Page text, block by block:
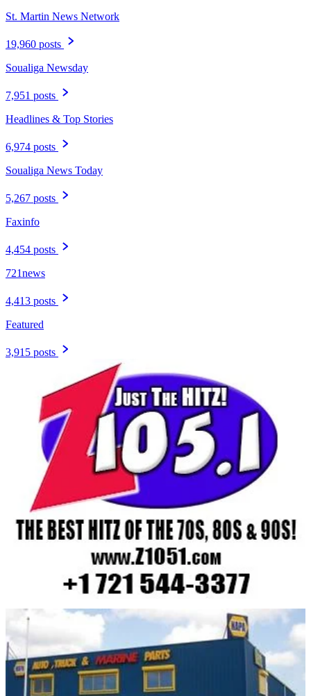
St. Martin News Network
19,960 posts
Soualiga Newsday
7,951 posts
Headlines & Top Stories
6,974 posts
Soualiga News Today
5,267 posts
Faxinfo
4,454 posts
721news
4,413 posts
Featured
3,915 posts